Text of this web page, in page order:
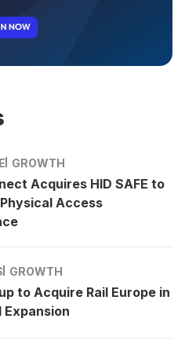
GROWTH
Acquires HID SAFE to
Access
GROWTH
to Acquire Rail Europe in
Expansion